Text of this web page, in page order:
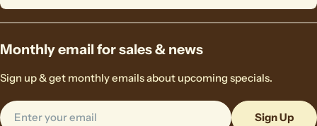
Monthly email for sales & news
Sign up & get monthly emails about upcoming specials.
Email
Sign Up